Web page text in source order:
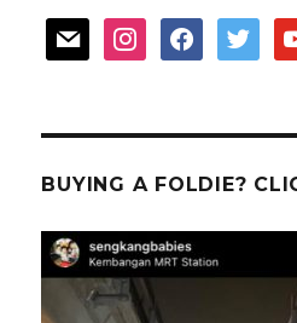
mail instagramfacebooktwitter
BUYING A FOLDIE?